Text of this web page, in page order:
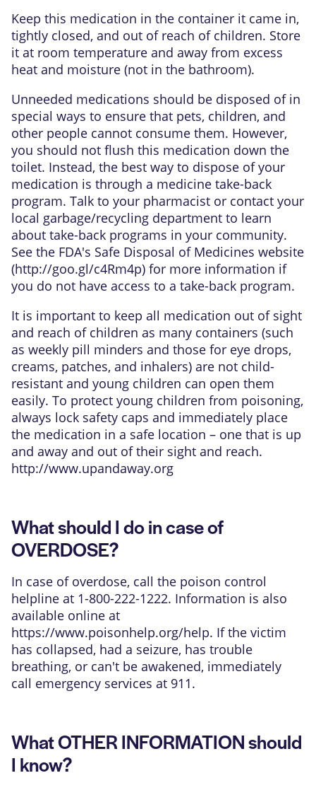
Keep this medication in the container it came in,
tightly closed, and out of reach of children. Store
it at room temperature and away from excess
heat and moisture (not in the bathroom).
Unneeded medications should be disposed of in
special ways to ensure that pets, children, and
other people cannot consume them. However,
you should not flush this medication down the
toilet. Instead, the best way to dispose of your
medication is through a medicine take-back
program. Talk to your pharmacist or contact your
local garbage/recycling department to learn
about take-back programs in your community.
See the FDA's Safe Disposal of Medicines website
(http://goo.gl/c4Rm4p) for more information if
you do not have access to a take-back program.
It is important to keep all medication out of sight
and reach of children as many containers (such
as weekly pill minders and those for eye drops,
creams, patches, and inhalers) are not child-
resistant and young children can open them
easily. To protect young children from poisoning,
always lock safety caps and immediately place
the medication in a safe location – one that is up
and away and out of their sight and reach.
http://www.upandaway.org
What should I do in case of
OVERDOSE?
In case of overdose, call the poison control
helpline at 1-800-222-1222. Information is also
available online at
https://www.poisonhelp.org/help. If the victim
has collapsed, had a seizure, has trouble
breathing, or can't be awakened, immediately
call emergency services at 911.
What OTHER INFORMATION should
I know?